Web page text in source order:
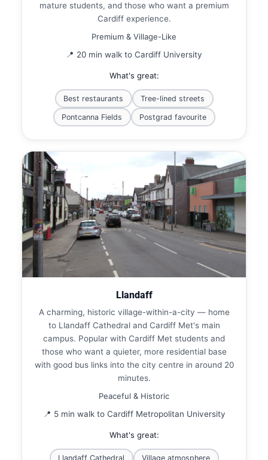
mature students, and those who want a premium
Cardiff experience.
Premium & Village-Like
📍 20 min walk to Cardiff University
What's great:
Best restaurants Tree-lined streets
Pontcanna Fields Postgrad favourite
Llandaff
A charming, historic village-within-a-city — home
to Llandaff Cathedral and Cardiff Met's main
campus. Popular with Cardiff Met students and
those who want a quieter, more residential base
with good bus links into the city centre in around 20
minutes.
Peaceful & Historic
📍 5 min walk to Cardiff Metropolitan University
What's great:
Llandaff Cathedral Village atmosphere